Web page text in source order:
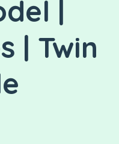
|
| Twin